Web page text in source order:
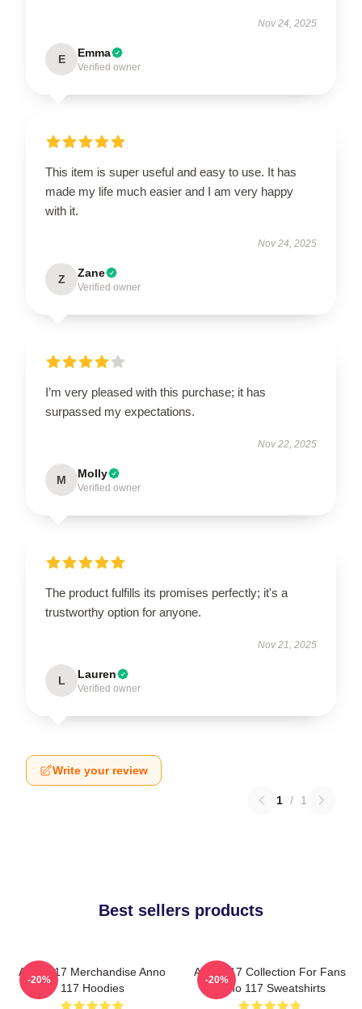
Nov 24, 2025
E Emma
Verified owner
This item is super useful and easy to use. It has
made my life much easier and I am very happy
with it.
Nov 24, 2025
Z Zane
Verified owner
I’m very pleased with this purchase; it has
surpassed my expectations.
Nov 22, 2025
M Molly
Verified owner
The product fulfills its promises perfectly; it's a
trustworthy option for anyone.
Nov 21, 2025
L Lauren
Verified owner
Write your review
1 / 1
Best sellers products
Anno 117 Merchandise Anno
117 Hoodies
-20%
Anno 117 Collection For Fans
Anno 117 Sweatshirts
-20%